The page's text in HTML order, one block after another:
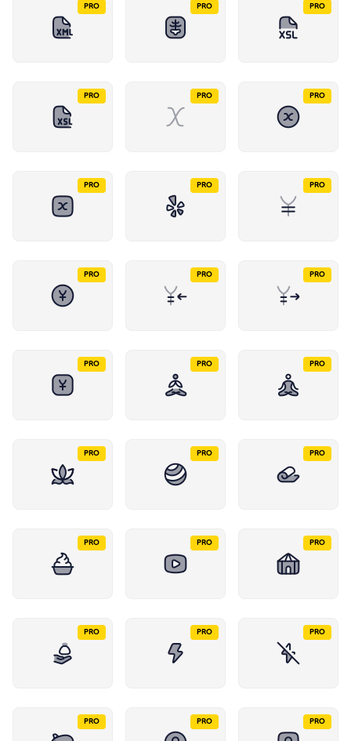
PRO PRO PRO
PRO PRO PRO
PRO PRO PRO
PRO PRO PRO
PRO PRO PRO
PRO PRO PRO
PRO PRO PRO
PRO PRO PRO
PRO PRO PRO